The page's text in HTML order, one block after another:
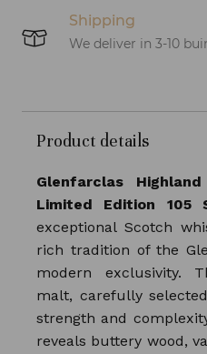
Shipping
We deliver in 3-10
Product details
Glenfarclas
Limited Edition 105
exceptional Scotch
rich tradition of the
modern exclusivity.
malt, carefully
strength and
reveals buttery wood,